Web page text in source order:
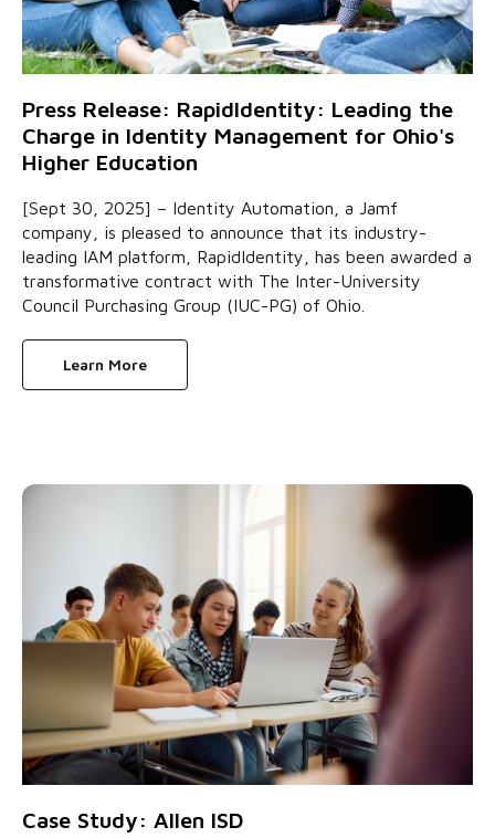
Press Release: RapidIdentity: Leading the
Charge in Identity Management for Ohio's
Higher Education
[Sept 30, 2025] – Identity Automation, a Jamf
company, is pleased to announce that its industry-
leading IAM platform, RapidIdentity, has been awarded a
transformative contract with The Inter-University
Council Purchasing Group (IUC-PG) of Ohio.
Learn More
Case Study: Allen ISD